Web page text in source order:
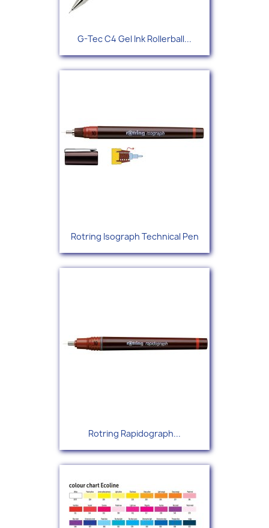
G-Tec C4 Gel Ink Rollerball...
Rotring Isograph Technical Pen
Rotring Rapidograph...